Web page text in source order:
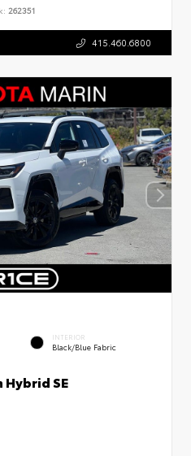
262351
415.460.6800
INTERIOR
Black/Blue Fabric
Hybrid SE